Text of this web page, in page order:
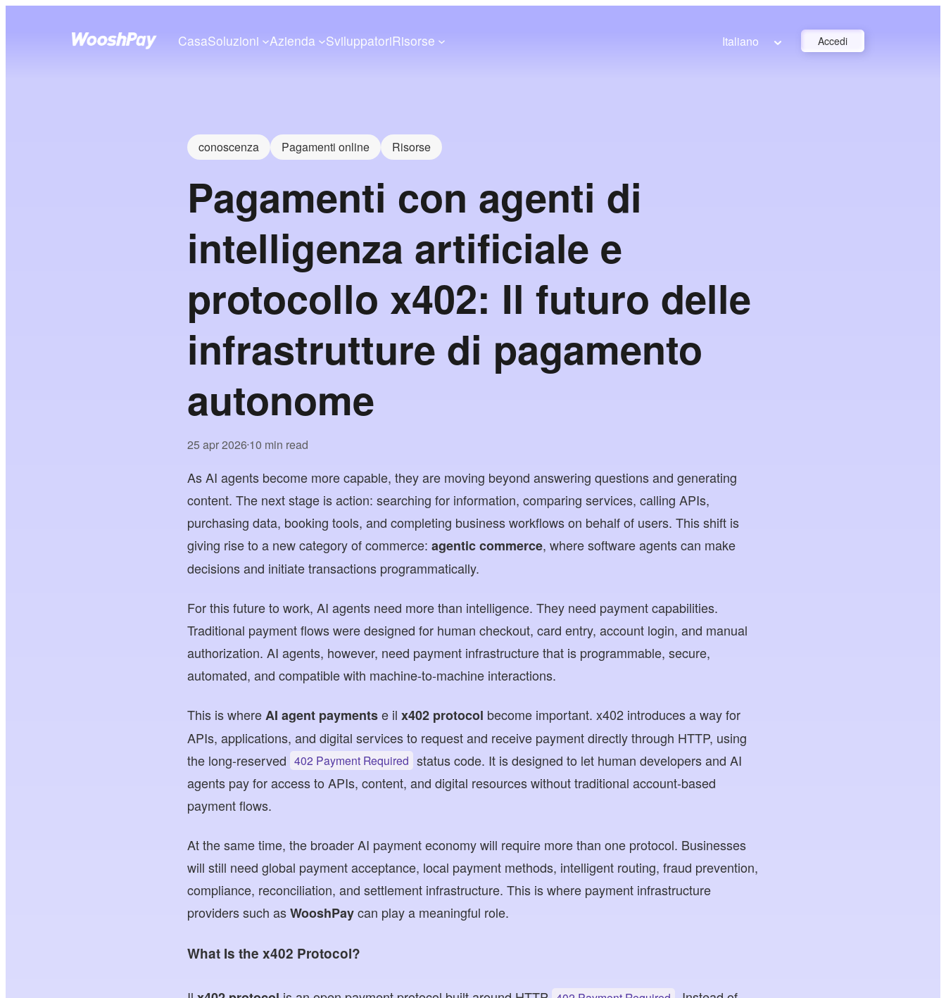
CasaSoluzioni Azienda SviluppatoriRisorse Italiano Accedi
conoscenza Pagamenti online Risorse
Pagamenti con agenti di
intelligenza artificiale e
protocollo x402: Il futuro delle
infrastrutture di pagamento
autonome
25 apr 2026•10 min read
As AI agents become more capable, they are moving beyond answering questions and generating
content. The next stage is action: searching for information, comparing services, calling APIs,
purchasing data, booking tools, and completing business workflows on behalf of users. This shift is
giving rise to a new category of commerce:agentic commerce, where software agents can make
decisions and initiate transactions programmatically.
For this future to work, AI agents need more than intelligence. They need payment capabilities.
Traditional payment flows were designed for human checkout, card entry, account login, and manual
authorization. AI agents, however, need payment infrastructure that is programmable, secure,
automated, and compatible with machine-to-machine interactions.
This is whereAI agent paymentse ilx402 protocol become important. x402 introduces a way for
APIs, applications, and digital services to request and receive payment directly through HTTP, using
the long-reserved 402 Payment Required status code. It is designed to let human developers and AI
agents pay for access to APIs, content, and digital resources without traditional account-based
payment flows.
At the same time, the broader AI payment economy will require more than one protocol. Businesses
will still need global payment acceptance, local payment methods, intelligent routing, fraud prevention,
compliance, reconciliation, and settlement infrastructure. This is where payment infrastructure
providers such asWooshPaycan play a meaningful role.
What Is the x402 Protocol?